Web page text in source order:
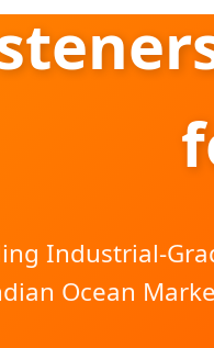
Industrial-
Ocean